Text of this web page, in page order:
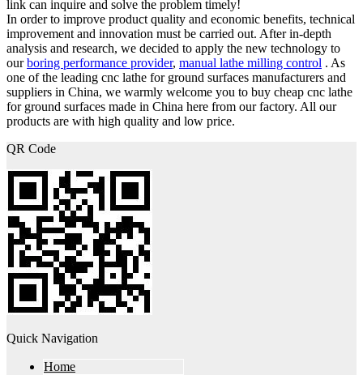
link can inquire and solve the problem timely!
In order to improve product quality and economic benefits, technical
improvement and innovation must be carried out. After in-depth
analysis and research, we decided to apply the new technology to
ourboring performance provider, manual lathe milling control . As
one of the leading cnc lathe for ground surfaces manufacturers and
suppliers in China, we warmly welcome you to buy cheap cnc lathe
for ground surfaces made in China here from our factory. All our
products are with high quality and low price.
QR Code
Quick Navigation
Home